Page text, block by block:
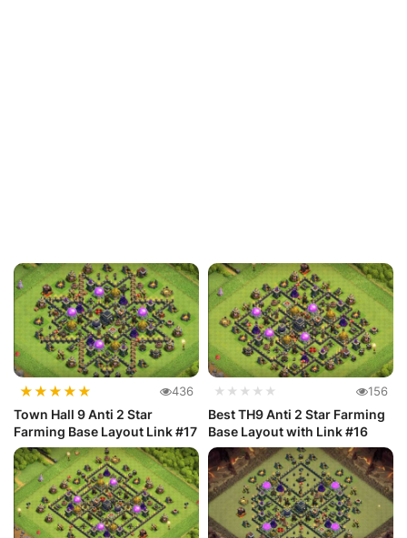
★★★★★ 436
Town Hall 9 Anti 2 Star
Farming Base Layout Link #17
★★★★★ 156
Best TH9 Anti 2 Star Farming
Base Layout with Link #16